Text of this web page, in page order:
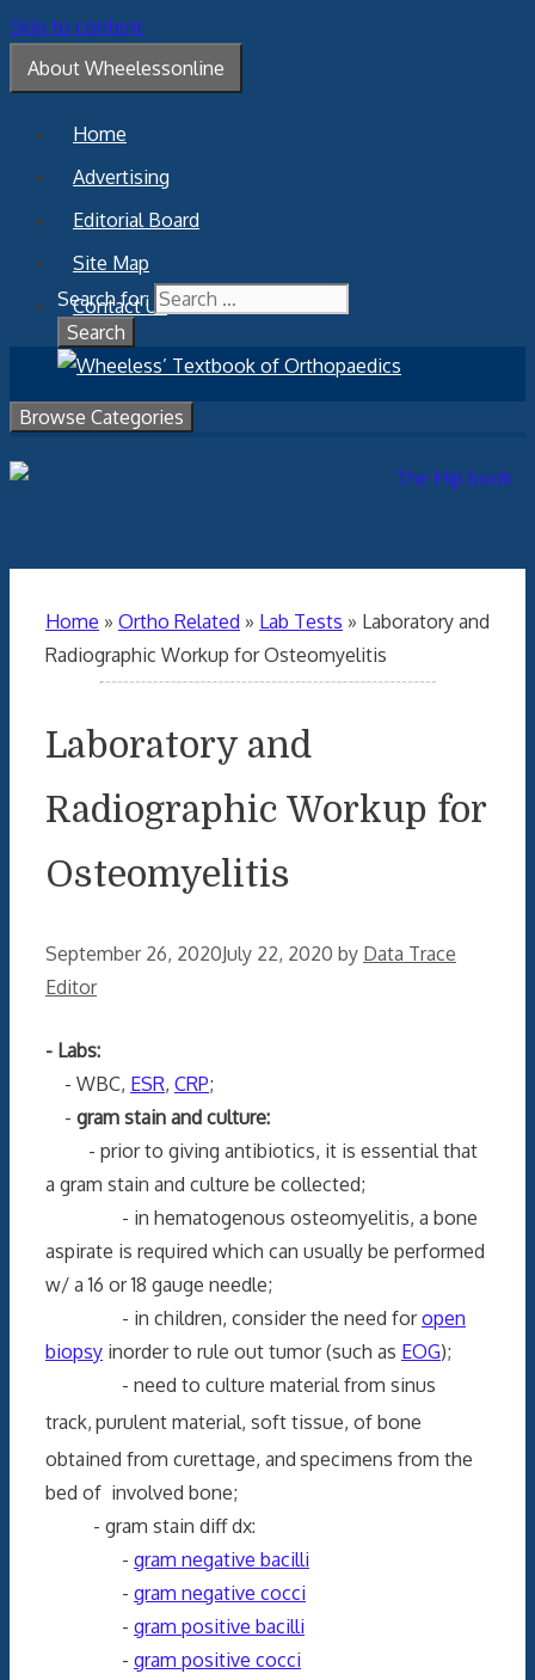
Skip to content
About Wheelessonline
Home
Advertising
Editorial Board
Site Map
Contact Us
Search for:
Browse Categories
Home » Ortho Related » Lab Tests » Laboratory and
Radiographic Workup for Osteomyelitis
Laboratory and
Radiographic Workup for
Osteomyelitis
September 26, 2020July 22, 2020 by Data Trace
Editor
- Labs:
- WBC, ESR, CRP;
- gram stain and culture:
- prior to giving antibiotics, it is essential that
a gram stain and culture be collected;
- in hematogenous osteomyelitis, a bone
aspirate is required which can usually be performed
w/ a 16 or 18 gauge needle;
- in children, consider the need foropen
biopsy inorder to rule out tumor (such as EOG);
- need to culture material from sinus
track, purulent material, soft tissue, of bone
obtained from curettage, and specimens from the
bed of involved bone;
- gram stain diff dx:
- gram negative bacilli
- gram negative cocci
- gram positive bacilli
- gram positive cocci